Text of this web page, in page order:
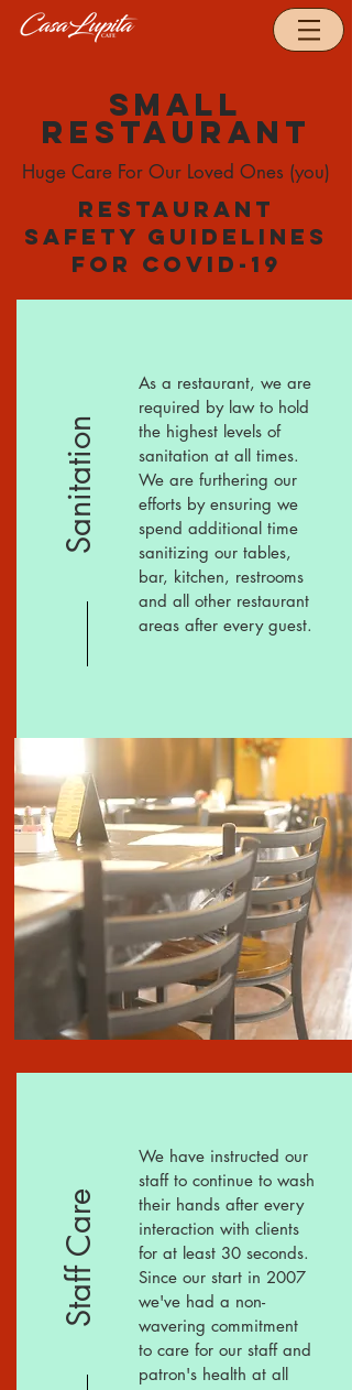
Small
restaurant
Huge Care For Our Loved Ones (you)
Restaurant
safety guidelines
for Covid-19
Sanitation
As a restaurant, we are
required by law to hold
the highest levels of
sanitation at all times.
We are furthering our
efforts by ensuring we
spend additional time
sanitizing our tables,
bar, kitchen, restrooms
and all other restaurant
areas after every guest.
Staff Care
We have instructed our
staff to continue to wash
their hands after every
interaction with clients
for at least 30 seconds.
Since our start in 2007
we've had a non-
wavering commitment
to care for our staff and
patron's health at all